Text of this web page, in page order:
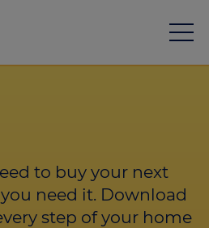
to buy your next
need it. Download
step of your home